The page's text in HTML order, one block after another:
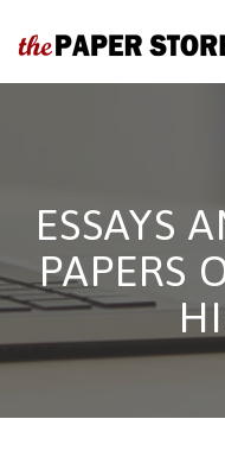
ESSAYS
PAPERS